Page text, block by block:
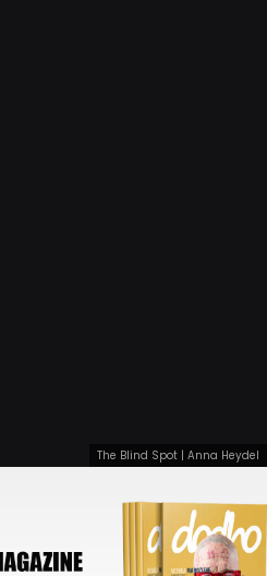
The Blind Spot | Anna Heydel